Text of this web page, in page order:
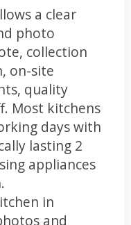
a clear
photo
collection
on-site
quality
Most kitchens
days with
lasting 2
appliances
in
and